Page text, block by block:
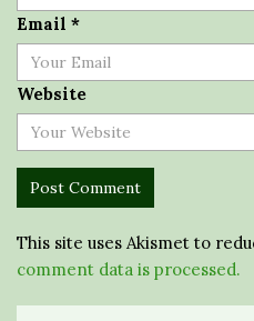
Email *
Website
This site uses Akismet to
comment data is processed.